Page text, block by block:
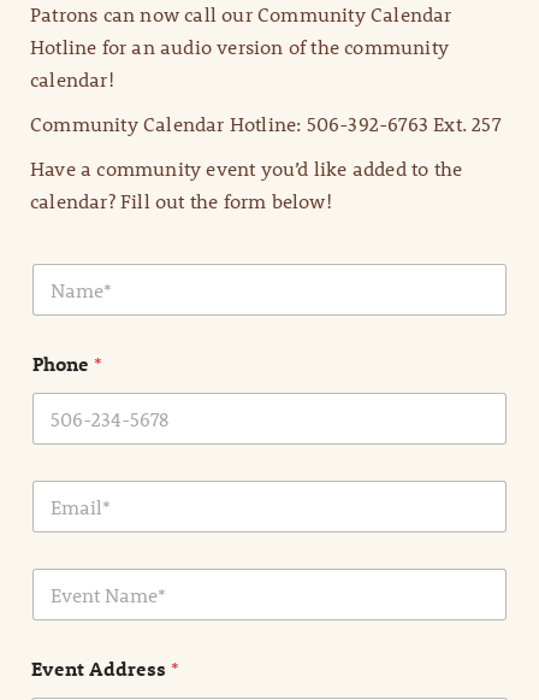
Patrons can now call our Community Calendar
Hotline for an audio version of the community
calendar!
Community Calendar Hotline: 506-392-6763 Ext. 257
Have a community event you’d like added to the
calendar? Fill out the form below!
N
m
*
Phone *
E
a
E
e
t
N
Event Address *